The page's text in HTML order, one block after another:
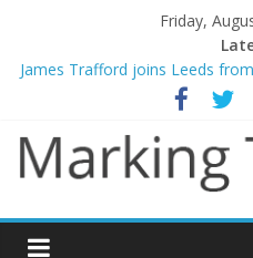
Friday,
James Trafford joins Leeds
Newcastle appoint Matthias
Gianni Infantino calls crisis
Chelsea confirm signing of
Mikel Arteta promises spending